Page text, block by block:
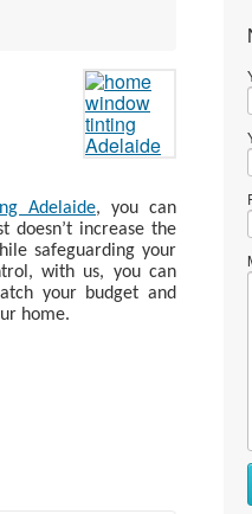
Adelaide, you can
doesn’t increase the
safeguarding your
with us, you can
your budget and
home.